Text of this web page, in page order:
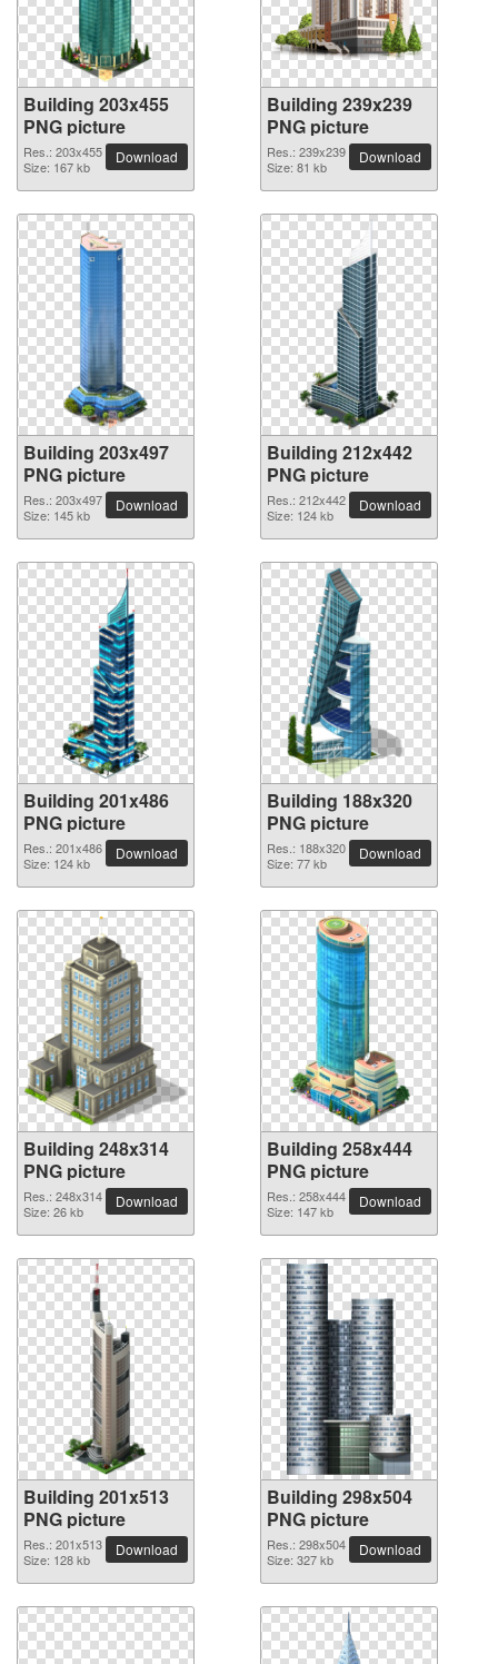
Building 203x455
PNG picture
Res.: 203x455
Size: 167 kb
Download
Building 239x239
PNG picture
Res.: 239x239
Size: 81 kb
Download
Building 203x497
PNG picture
Res.: 203x497
Size: 145 kb
Download
Building 212x442
PNG picture
Res.: 212x442
Size: 124 kb
Download
Building 201x486
PNG picture
Res.: 201x486
Size: 124 kb
Download
Building 188x320
PNG picture
Res.: 188x320
Size: 77 kb
Download
Building 248x314
PNG picture
Res.: 248x314
Size: 26 kb
Download
Building 258x444
PNG picture
Res.: 258x444
Size: 147 kb
Download
Building 201x513
PNG picture
Res.: 201x513
Size: 128 kb
Download
Building 298x504
PNG picture
Res.: 298x504
Size: 327 kb
Download